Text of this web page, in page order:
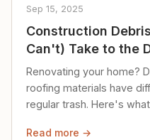
Sep 15, 2025
Construction
Can't) Take to the
Renovating your home?
roofing materials have
regular trash. Here's
Read more →